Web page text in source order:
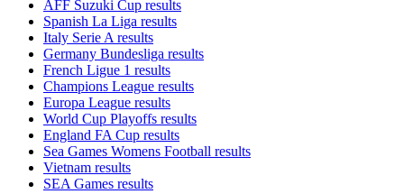
AFF Suzuki Cup results
Spanish La Liga results
Italy Serie A results
Germany Bundesliga results
French Ligue 1 results
Champions League results
Europa League results
World Cup Playoffs results
England FA Cup results
Sea Games Womens Football results
Vietnam results
SEA Games results